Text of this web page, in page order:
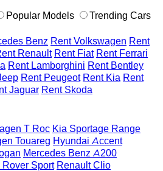
Popular Models Trending Cars
Benz Rent Volkswagen Rent
Renault Rent Fiat Rent Ferrari
Rent Lamborghini Rent Bentley
Rent Peugeot Rent Kia Rent
Jaguar Rent Skoda
T Roc Kia Sportage Range
Touareg Hyundai Accent
Mercedes Benz A200
Sport Renault Clio